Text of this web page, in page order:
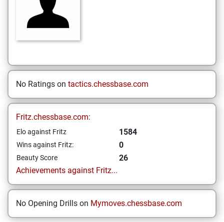
No Ratings on tactics.chessbase.com
Fritz.chessbase.com:
Elo against Fritz 1584
Wins against Fritz: 0
Beauty Score
26
Achievements against Fritz...
No Opening Drills on Mymoves.chessbase.com